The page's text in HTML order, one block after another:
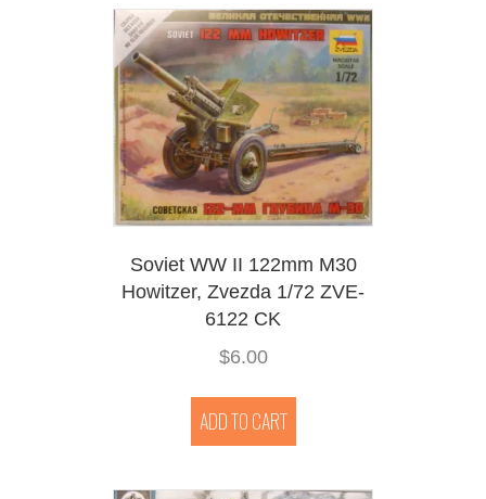
Soviet WW II 122mm M30
Howitzer, Zvezda 1/72 ZVE-
6122 CK
$6.00
ADD TO CART